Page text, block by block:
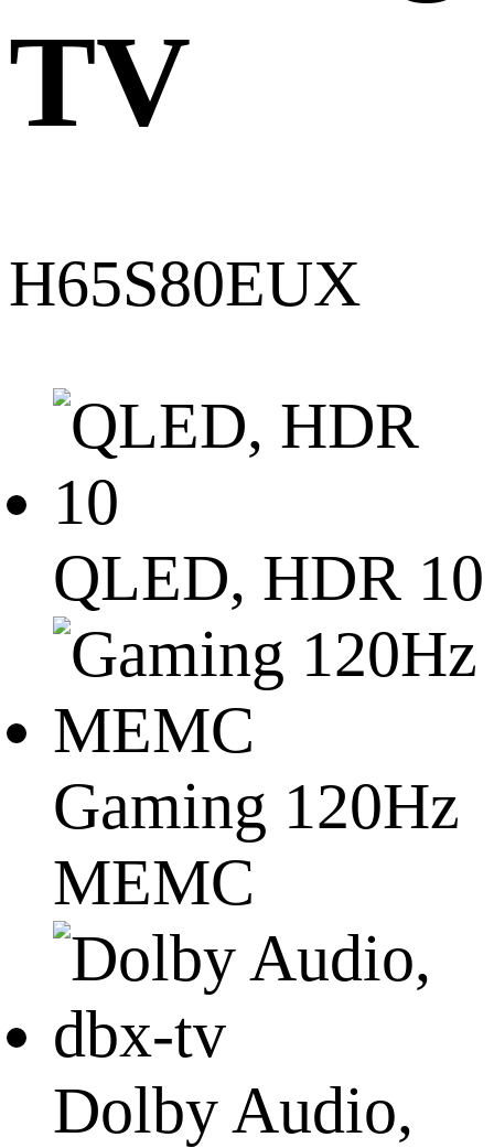
TV
H65S80EUX
QLED, HDR 10
Gaming 120Hz
MEMC
Dolby Audio,